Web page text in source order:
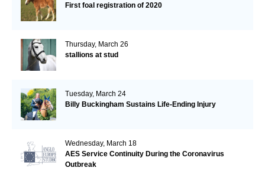
First foal registration of 2020
Thursday, March 26
stallions at stud
Tuesday, March 24
Billy Buckingham Sustains Life-Ending Injury
Wednesday, March 18
AES Service Continuity During the Coronavirus
Outbreak